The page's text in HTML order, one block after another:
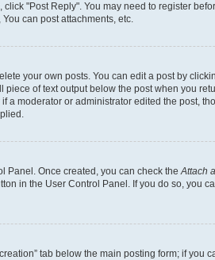
"Post Reply". You may need to register
can post attachments, etc.
your own posts. You can edit a post by
of text output below the post when you
moderator or administrator edited the post,
Panel. Once created, you can check theAttach
in the User Control Panel. If you do so, you
tab below the main posting form; if